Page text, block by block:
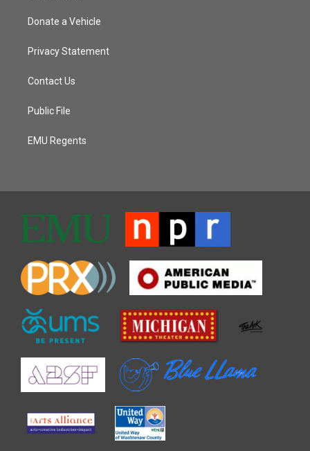
Donate a Vehicle
Privacy Statement
Contact Us
Public File
EMU Regents